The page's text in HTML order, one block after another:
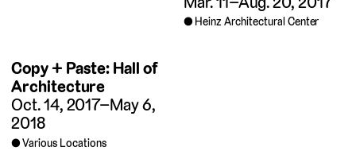
Copy + Paste: Hall of
Architecture
Oct. 14, 2017–May 6,
2018
Various Locations
Heinz Architectural Center